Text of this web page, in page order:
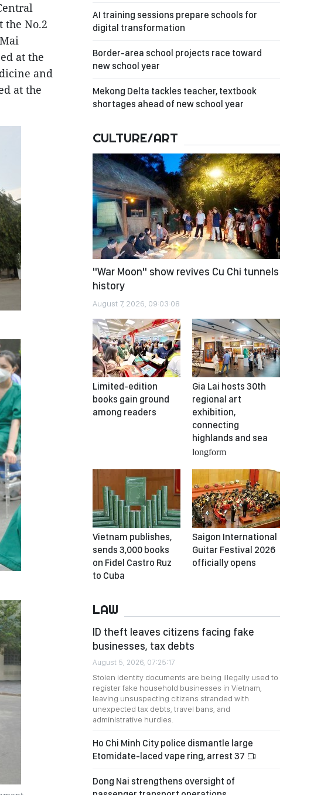
the No.2
at the
and
at the
AI training sessions prepare schools for
digital transformation
Border-area school projects race toward
new school year
Mekong Delta tackles teacher, textbook
shortages ahead of new school year
CULTURE/ART
"War Moon" show revives Cu Chi tunnels
history
August 7, 2026, 09:03:08
Limited-edition
books gain ground
among readers
Gia Lai hosts 30th
regional art
exhibition,
connecting
highlands and sea
longform
Vietnam publishes,
sends 3,000 books
on Fidel Castro Ruz
to Cuba
Saigon International
Guitar Festival 2026
officially opens
LAW
ID theft leaves citizens facing fake
businesses, tax debts
August 5, 2026, 07:25:17
Stolen identity documents are being illegally used to
register fake household businesses in Vietnam,
leaving unsuspecting citizens stranded with
unexpected tax debts, travel bans, and
administrative hurdles.
Ho Chi Minh City police dismantle large
Etomidate-laced vape ring, arrest 37
Dong Nai strengthens oversight of